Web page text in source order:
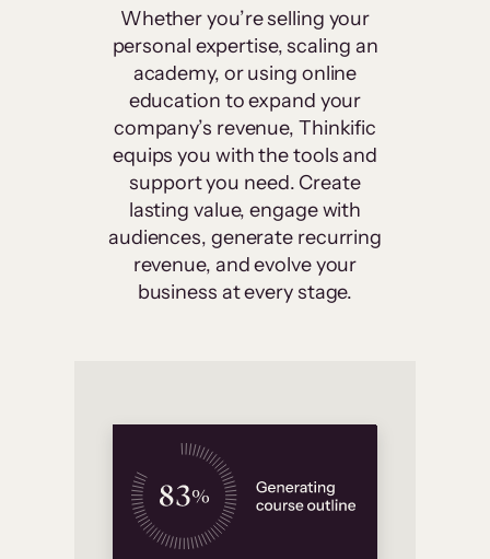
Whether you’re selling your
personal expertise, scaling an
academy, or using online
education to expand your
company’s revenue, Thinkific
equips you with the tools and
support you need. Create
lasting value, engage with
audiences, generate recurring
revenue, and evolve your
business at every stage.